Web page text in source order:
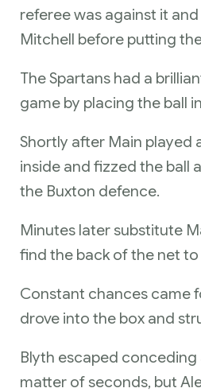
referee was against it
Mitchell before putting
The Spartans had a
game by placing the ball
Shortly after Main played
inside and fizzed the ball
the Buxton defence.
Minutes later substitute
find the back of the net
Constant chances came
drove into the box and
Blyth escaped
matter of seconds, but